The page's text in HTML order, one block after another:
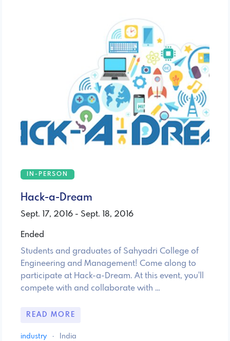
IN-PERSON
Hack-a-Dream
Sept. 17, 2016 - Sept. 18, 2016
Ended
Students and graduates of Sahyadri College of
Engineering and Management! Come along to
participate at Hack-a-Dream. At this event, you'll
compete with and collaborate with …
READ MORE
industry · India